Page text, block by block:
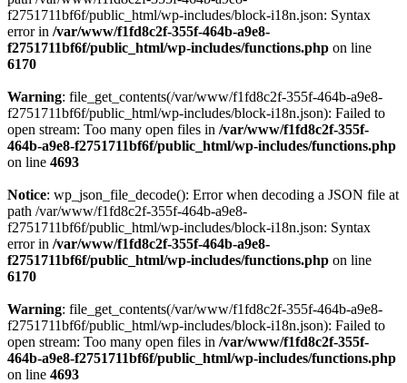
f2751711bf6f/public_html/wp-includes/block-i18n.json: Syntax
error in /var/www/f1fd8c2f-355f-464b-a9e8-
f2751711bf6f/public_html/wp-includes/functions.php on line
6170
Warning: file_get_contents(/var/www/f1fd8c2f-355f-464b-a9e8-
f2751711bf6f/public_html/wp-includes/block-i18n.json): Failed to
open stream: Too many open files in /var/www/f1fd8c2f-355f-
464b-a9e8-f2751711bf6f/public_html/wp-includes/functions.php
on line 4693
Notice: wp_json_file_decode(): Error when decoding a JSON file at
path /var/www/f1fd8c2f-355f-464b-a9e8-
f2751711bf6f/public_html/wp-includes/block-i18n.json: Syntax
error in /var/www/f1fd8c2f-355f-464b-a9e8-
f2751711bf6f/public_html/wp-includes/functions.php on line
6170
Warning: file_get_contents(/var/www/f1fd8c2f-355f-464b-a9e8-
f2751711bf6f/public_html/wp-includes/block-i18n.json): Failed to
open stream: Too many open files in /var/www/f1fd8c2f-355f-
464b-a9e8-f2751711bf6f/public_html/wp-includes/functions.php
on line 4693